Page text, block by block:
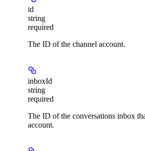
id
string
required
The ID of the channel account.
inboxId
string
required
The ID of the conversations inbox
account.